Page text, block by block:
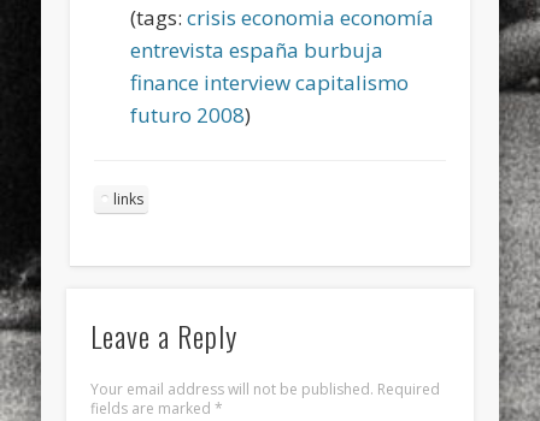
(tags:crisis economia economía
entrevista españa burbuja
finance interviewcapitalismo
futuro 2008)
links
Leave a Reply
Your email address will not be published. Required
fields are marked *